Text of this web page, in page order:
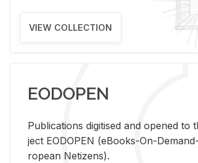
VIEW COLLECTION
EODOPEN
Pub­li­ca­tions digi­tised and opened
ject EODOPEN (eBooks-On-
ro­pean Ne­ti­zens).